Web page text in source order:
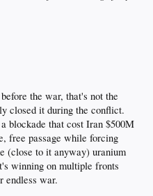
the war, that's not the
closed it during the conflict.
blockade that cost Iran $500M
free passage while forcing
(close to it anyway) uranium
winning on multiple fronts
endless war.